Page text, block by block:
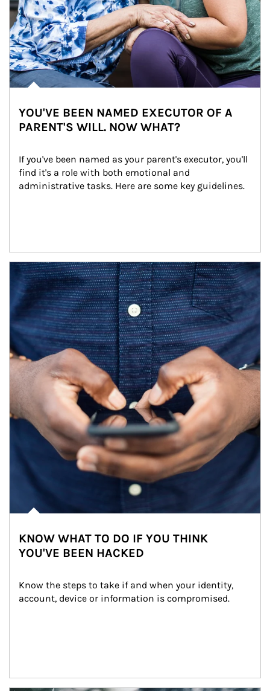
YOU'VE BEEN NAMED EXECUTOR OF A
PARENT'S WILL. NOW WHAT?
If you've been named as your parent's executor, you'll
find it's a role with both emotional and
administrative tasks. Here are some key guidelines.
Article Image
KNOW WHAT TO DO IF YOU THINK
YOU'VE BEEN HACKED
Know the steps to take if and when your identity,
account, device or information is compromised.